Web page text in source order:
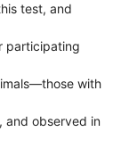
test, and
participating
with
and observed in